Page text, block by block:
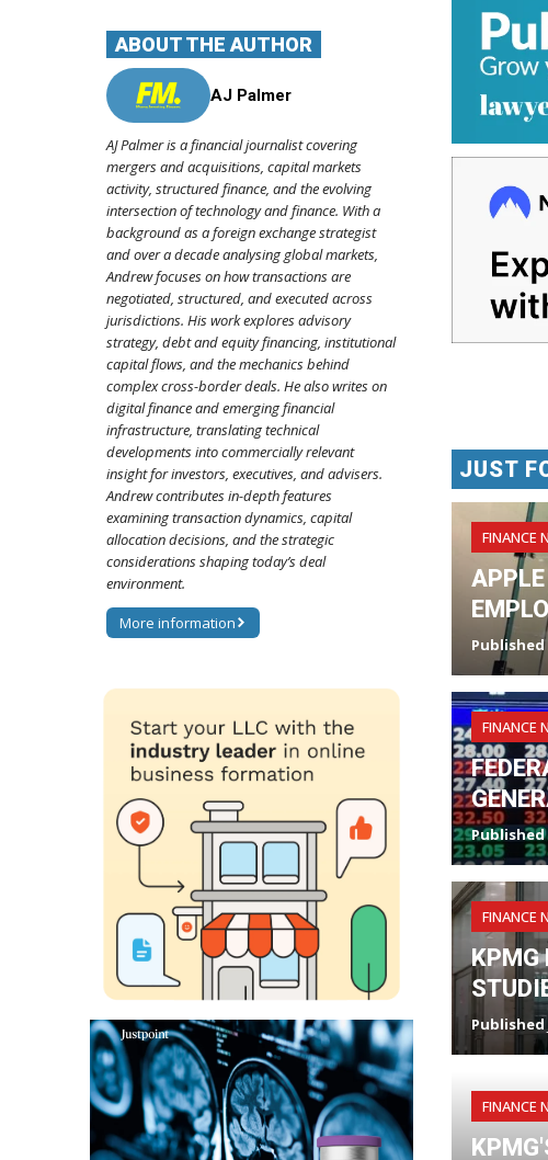
JUST
FINANCE
Published
FINANCE
Published
FINANCE
KPMG
Published
FINANCE
ABOUT THE AUTHOR
AJ Palmer
AJ Palmer is a financial journalist covering
mergers and acquisitions, capital markets
activity, structured finance, and the evolving
intersection of technology and finance. With a
background as a foreign exchange strategist
and over a decade analysing global markets,
Andrew focuses on how transactions are
negotiated, structured, and executed across
jurisdictions. His work explores advisory
strategy, debt and equity financing, institutional
capital flows, and the mechanics behind
complex cross-border deals. He also writes on
digital finance and emerging financial
infrastructure, translating technical
developments into commercially relevant
insight for investors, executives, and advisers.
Andrew contributes in-depth features
examining transaction dynamics, capital
allocation decisions, and the strategic
considerations shaping today’s deal
environment.
More information